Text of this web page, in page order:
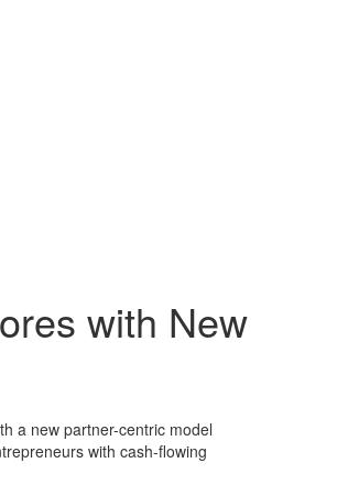
with New
a new partner-centric model
with cash-flowing